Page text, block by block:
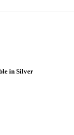
in Silver